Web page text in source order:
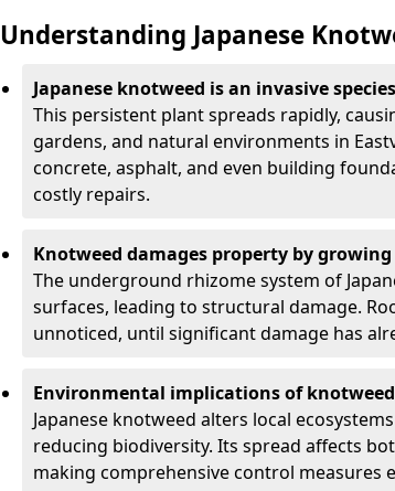
Understanding Japanese
Japanese knotweed is an invasive
This persistent plant spreads rapidly,
gardens, and natural environments in
concrete, asphalt, and even building
costly repairs.
Knotweed damages property by
The underground rhizome system of
surfaces, leading to structural damage.
unnoticed, until significant damage has
Environmental implications of
Japanese knotweed alters local
reducing biodiversity. Its spread affects
making comprehensive control measures